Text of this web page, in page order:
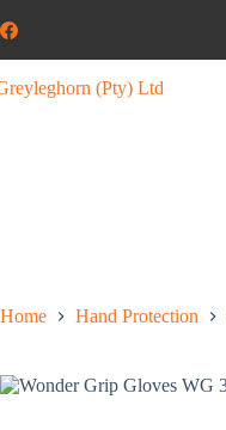
Home Hand Protection